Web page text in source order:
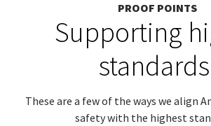
PROOF POINTS
Supporting
These are a few of the ways we align
safety with the highest